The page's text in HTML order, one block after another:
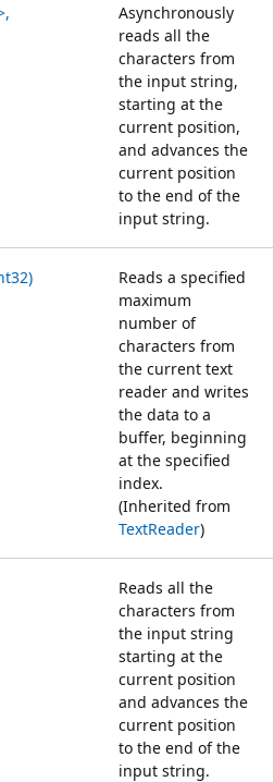
Asynchronously
reads all the
characters from
the input string,
starting at the
current position,
and advances the
current position
to the end of the
input string.
Reads a specified
maximum
number of
characters from
the current text
reader and writes
the data to a
buffer, beginning
at the specified
index.
(Inherited from
TextReader)
Reads all the
characters from
the input string
starting at the
current position
and advances the
current position
to the end of the
input string.